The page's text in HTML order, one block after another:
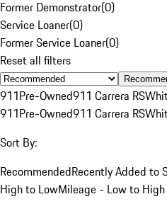
Former Demonstrator(0)
Service Loaner(0)
Former Service Loaner(0)
Reset all filters
911Pre-Owned911 Carrera RS
911Pre-Owned911 Carrera RS
Sort By:
RecommendedRecently Added to
High to LowMileage - Low to High